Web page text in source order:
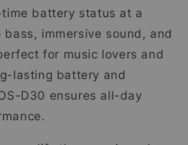
battery status at a
bass, immersive sound, and
for music lovers and
lasting battery and
D30 ensures all-day